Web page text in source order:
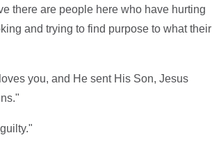
there are people here who have hurting
and trying to find purpose to what their
you, and He sent His Son, Jesus